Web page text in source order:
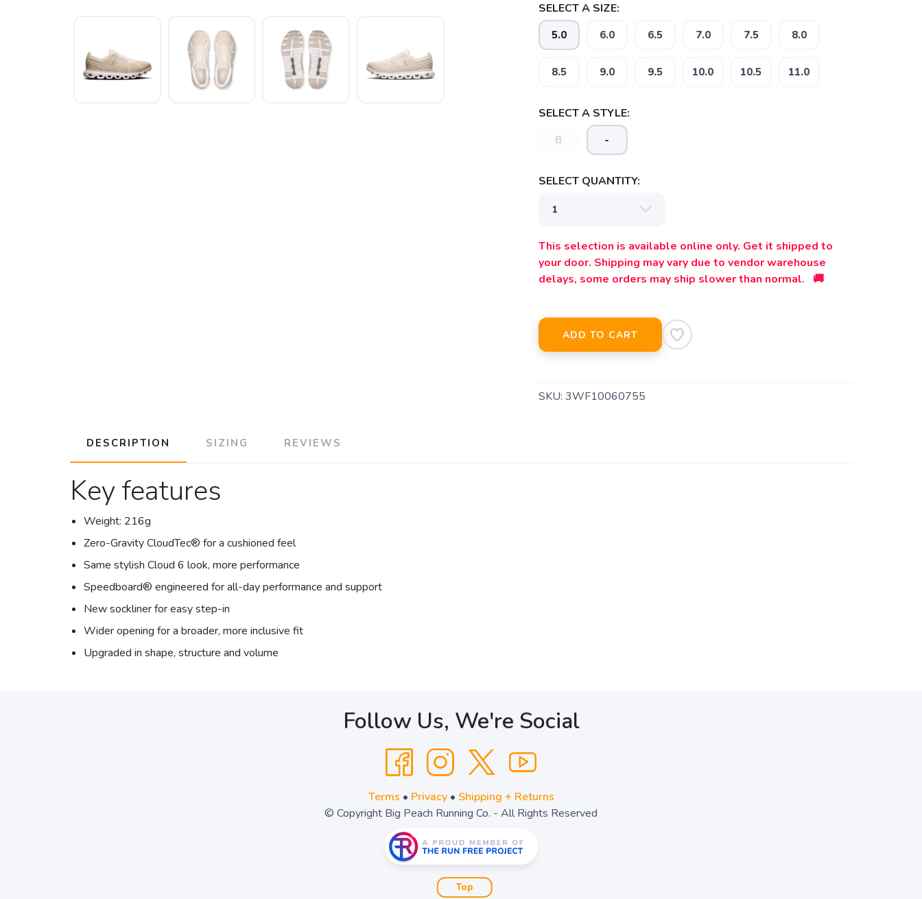
SELECT A SIZE:
5.0 6.0 6.5 7.0 7.5 8.0
8.5 9.0 9.5 10.0 10.5 11.0
SELECT A STYLE:
B -
SELECT QUANTITY:
This selection is available online only. Get it shipped to
your door. Shipping may vary due to vendor warehouse
delays, some orders may ship slower than normal. 🚚
ADD TO CART
SKU: 3WF10060755
DESCRIPTION SIZING REVIEWS
Key features
Weight: 216g
Zero-Gravity CloudTec® for a cushioned feel
Same stylish Cloud 6 look, more performance
Speedboard® engineered for all-day performance and support
New sockliner for easy step-in
Wider opening for a broader, more inclusive fit
Upgraded in shape, structure and volume
Follow Us, We're Social
Terms • Privacy• Shipping + Returns
© Copyright Big Peach Running Co. - All Rights Reserved
Top